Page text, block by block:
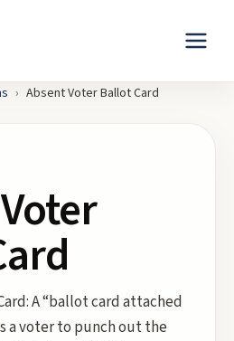
› Absent Voter Ballot Card
A “ballot card attached
a voter to punch out the